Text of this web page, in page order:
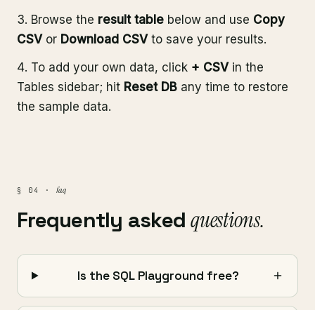
Browse the result table below and use Copy
CSV or Download CSV to save your results.
To add your own data, click + CSV in the
Tables sidebar; hit Reset DB any time to restore
the sample data.
§ 04 · faq
Frequently askedquestions.
Is the SQL Playground free?